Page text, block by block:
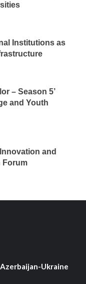
Institutions as
– Season 5’
and Youth
and
Forum
Azerbaijan-Ukraine